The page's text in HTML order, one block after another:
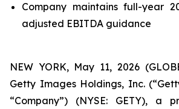
Company maintains full-year
adjusted EBITDA guidance
NEW YORK, May 11, 2026
Getty Images Holdings, Inc.
“Company”) (NYSE: GETY), a